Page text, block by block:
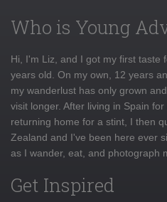
Who is Young
Hi, I'm Liz, and I got my first taste
years old. On my own, 12 years
my wanderlust has only grown
visit longer. After living in Spain
returning home for a stint, I then
Zealand and I've been here ever
as I wander, eat, and photograph
Get Inspired